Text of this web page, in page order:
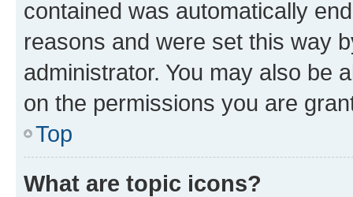
contained was automatically
reasons and were set this way
administrator. You may also be
on the permissions you are
Top
What are topic icons?